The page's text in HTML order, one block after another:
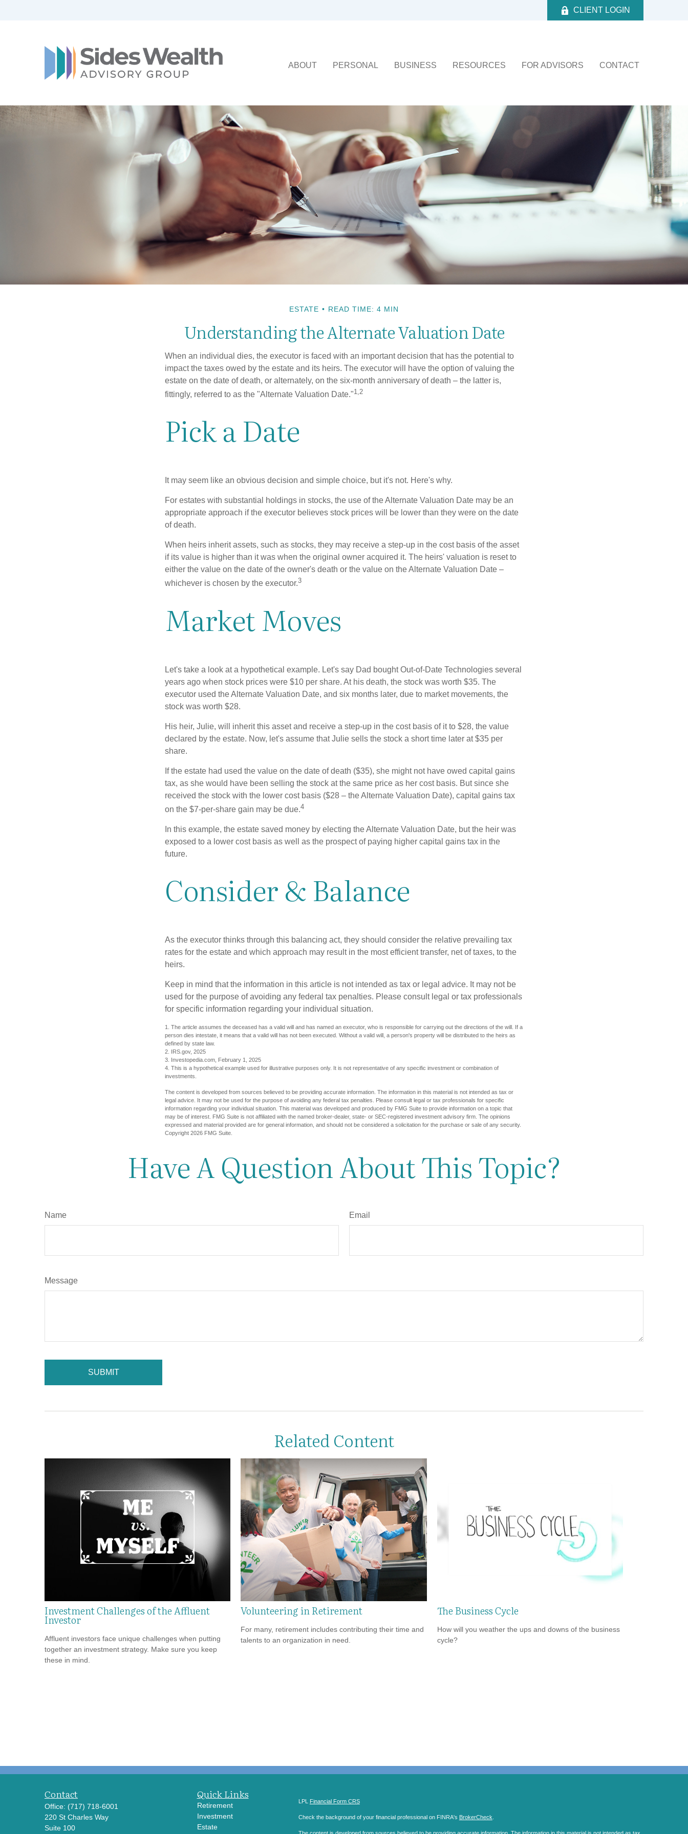
CLIENT LOGIN
ABOUT PERSONAL BUSINESS RESOURCES FOR ADVISORS CONTACT
ESTATE READ TIME: 4 MIN
Understanding the Alternate Valuation Date
When an individual dies, the executor is faced with an important decision that has the potential to
impact the taxes owed by the estate and its heirs. The executor will have the option of valuing the
estate on the date of death, or alternately, on the six-month anniversary of death – the latter is,
fittingly, referred to as the "Alternate Valuation Date."1,2
Pick a Date
It may seem like an obvious decision and simple choice, but it's not. Here's why.
For estates with substantial holdings in stocks, the use of the Alternate Valuation Date may be an
appropriate approach if the executor believes stock prices will be lower than they were on the date
of death.
When heirs inherit assets, such as stocks, they may receive a step-up in the cost basis of the asset
if its value is higher than it was when the original owner acquired it. The heirs' valuation is reset to
either the value on the date of the owner's death or the value on the Alternate Valuation Date –
whichever is chosen by the executor.3
Market Moves
Let's take a look at a hypothetical example. Let's say Dad bought Out-of-Date Technologies several
years ago when stock prices were $10 per share. At his death, the stock was worth $35. The
executor used the Alternate Valuation Date, and six months later, due to market movements, the
stock was worth $28.
His heir, Julie, will inherit this asset and receive a step-up in the cost basis of it to $28, the value
declared by the estate. Now, let's assume that Julie sells the stock a short time later at $35 per
share.
If the estate had used the value on the date of death ($35), she might not have owed capital gains
tax, as she would have been selling the stock at the same price as her cost basis. But since she
received the stock with the lower cost basis ($28 – the Alternate Valuation Date), capital gains tax
on the $7-per-share gain may be due.4
In this example, the estate saved money by electing the Alternate Valuation Date, but the heir was
exposed to a lower cost basis as well as the prospect of paying higher capital gains tax in the
future.
Consider & Balance
As the executor thinks through this balancing act, they should consider the relative prevailing tax
rates for the estate and which approach may result in the most efficient transfer, net of taxes, to the
heirs.
Keep in mind that the information in this article is not intended as tax or legal advice. It may not be
used for the purpose of avoiding any federal tax penalties. Please consult legal or tax professionals
for specific information regarding your individual situation.
1. The article assumes the deceased has a valid will and has named an executor, who is responsible for carrying out the directions of the will. If a
person dies intestate, it means that a valid will has not been executed. Without a valid will, a person's property will be distributed to the heirs as
defined by state law.
2. IRS.gov, 2025
3. Investopedia.com, February 1, 2025
4. This is a hypothetical example used for illustrative purposes only. It is not representative of any specific investment or combination of
investments.
The content is developed from sources believed to be providing accurate information. The information in this material is not intended as tax or
legal advice. It may not be used for the purpose of avoiding any federal tax penalties. Please consult legal or tax professionals for specific
information regarding your individual situation. This material was developed and produced by FMG Suite to provide information on a topic that
may be of interest. FMG Suite is not affiliated with the named broker-dealer, state- or SEC-registered investment advisory firm. The opinions
expressed and material provided are for general information, and should not be considered a solicitation for the purchase or sale of any security.
Copyright 2026 FMG Suite.
Have A Question About This Topic?
Name Email
Message
Related Content
Investment Challenges of the Affluent
Investor
Affluent investors face unique challenges when putting
together an investment strategy. Make sure you keep
these in mind.
Volunteering in Retirement
For many, retirement includes contributing their time and
talents to an organization in need.
The Business Cycle
How will you weather the ups and downs of the business
cycle?
Contact
Office: (717) 718-6001
220 St Charles Way
Suite 100
Quick Links
Retirement
Investment
Estate
LPL Financial Form CRS
Check the background of your financial professional on FINRA's BrokerCheck